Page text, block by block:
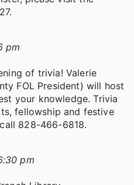
pm
of trivia! Valerie
FOL President) will host
your knowledge. Trivia
fellowship and festive
828-466-6818.
pm